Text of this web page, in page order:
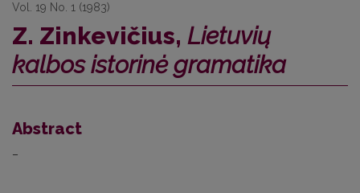
Vol. 19 No. 1 (1983)
Z. Zinkevičius, Lietuvių
kalbos istorinė gramatika
Abstract
–